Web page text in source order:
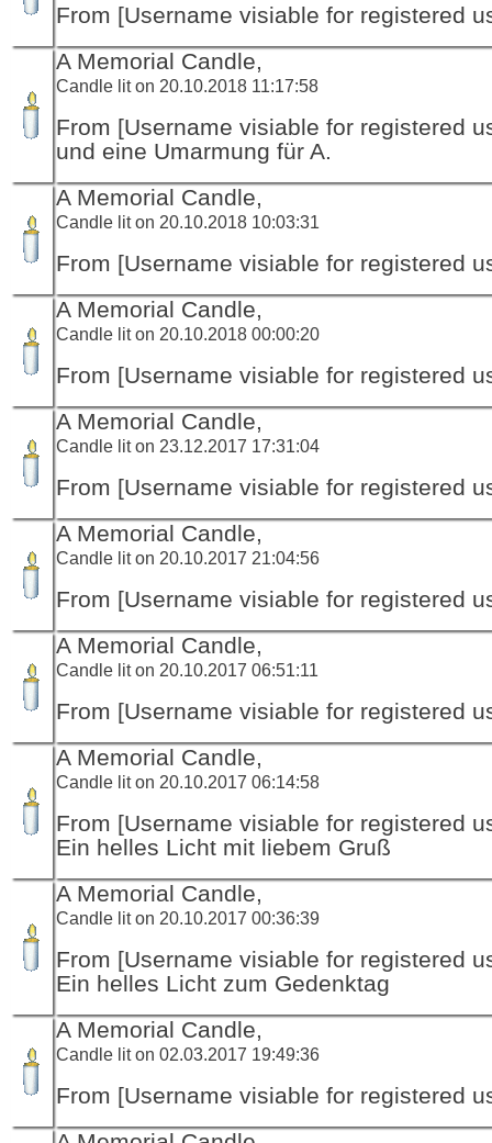
From [Username visiable for registered
A Memorial Candle,
Candle lit on 20.10.2018 11:17:58
From [Username visiable for registered
und eine Umarmung für A.
A Memorial Candle,
Candle lit on 20.10.2018 10:03:31
From [Username visiable for registered
A Memorial Candle,
Candle lit on 20.10.2018 00:00:20
From [Username visiable for registered
A Memorial Candle,
Candle lit on 23.12.2017 17:31:04
From [Username visiable for registered
A Memorial Candle,
Candle lit on 20.10.2017 21:04:56
From [Username visiable for registered
A Memorial Candle,
Candle lit on 20.10.2017 06:51:11
From [Username visiable for registered
A Memorial Candle,
Candle lit on 20.10.2017 06:14:58
From [Username visiable for registered
Ein helles Licht mit liebem Gruß
A Memorial Candle,
Candle lit on 20.10.2017 00:36:39
From [Username visiable for registered
Ein helles Licht zum Gedenktag
A Memorial Candle,
Candle lit on 02.03.2017 19:49:36
From [Username visiable for registered